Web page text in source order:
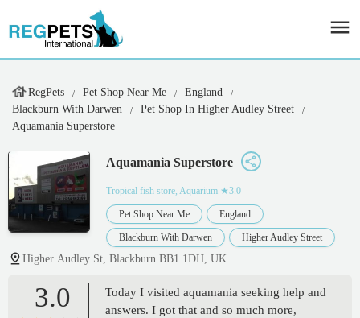
RegPets Pet Shop Near Me
England
Blackburn With Darwen
Pet Shop In Higher Audley Street
Aquamania Superstore
Aquamania Superstore
Tropical fish store, Aquarium ★3.0
Pet Shop Near Me England
Blackburn With Darwen Higher Audley Street
Higher Audley St, Blackburn BB1 1DH, UK
3.0
Today I visited aquamania seeking help and
answers. I got that and so much more,